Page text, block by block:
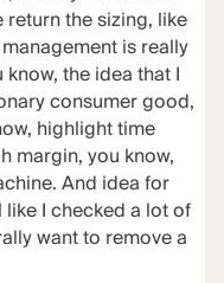
the sizing, like
is really
the idea that I
consumer good,
highlight time
margin, you know,
And idea for
I checked a lot of
want to remove a